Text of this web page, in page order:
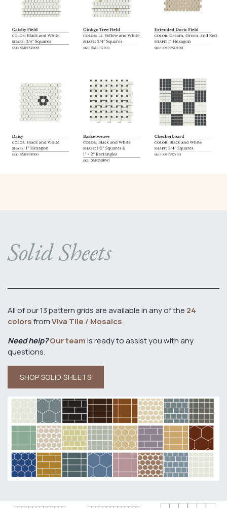
Solid Sheets
All of our 13 pattern grids are available in any of the 24
colorsfromViva Tile / Mosaics.
Need help?Our teamis ready to assist you with any
questions.
SHOP SOLID SHEETS